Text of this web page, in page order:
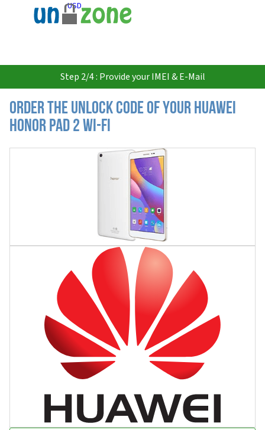
USD
Step 2/4 : Provide your IMEI & E-Mail
Order the Unlock Code of your Huawei
Honor Pad 2 Wi-FI